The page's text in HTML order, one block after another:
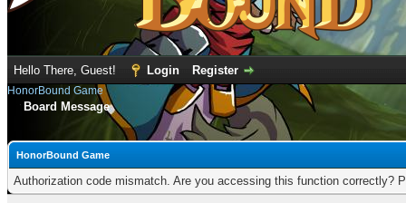
Hello There, Guest! Login Register
HonorBound Game
Board Message
HonorBound Game
Authorization code mismatch. Are you accessing this function correctly?